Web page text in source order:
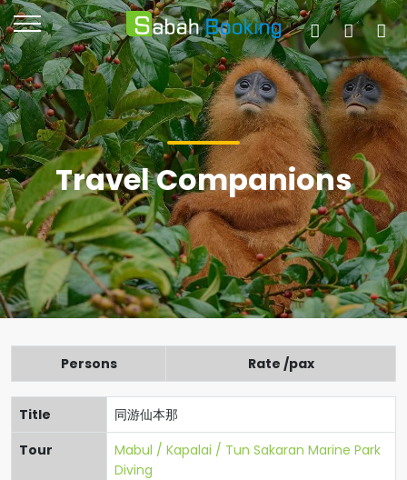
Travel Companions
Persons Rate /pax
Title
同游仙本那
Tour
Mabul / Kapalai / Tun Sakaran Marine Park
Diving